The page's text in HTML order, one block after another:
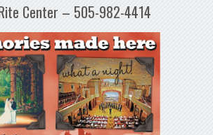
Center – 505-982-4414